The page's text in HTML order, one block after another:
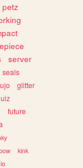
petz
server
seals
glitter
future
kink